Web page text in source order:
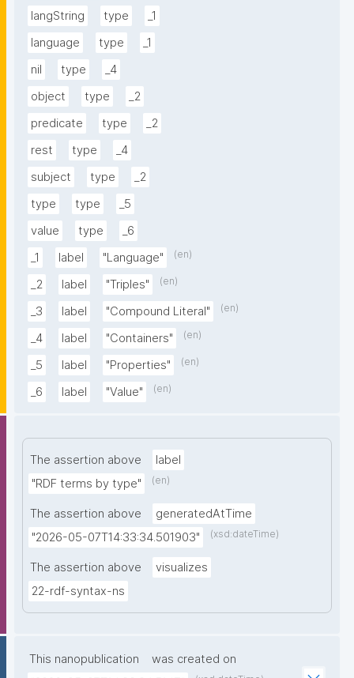
langString
type
_1
language
type
_1
nil
type
_4
object
type
_2
predicate
type
_2
rest
type
_4
subject
type
_2
type
type
_5
value
type
_6
_1
label "Language" (en)
_2 label "Triples" (en)
_3 label "Compound Literal" (en)
_4 label "Containers" (en)
_5 label "Properties" (en)
_6 label "Value" (en)
The assertion above
label
"RDF terms by type"
(en)
The assertion above
generatedAtTime
"2026-05-07T14:33:34.501903"
(xsd:dateTime)
The assertion above
visualizes
22-rdf-syntax-ns
This nanopublication
was created on